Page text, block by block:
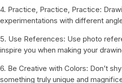
4. Practice, Practice, Practice:
experimentations with different
5. Use References: Use photo
inspire you when making your
6. Be Creative with Colors: Don’t
something truly unique and